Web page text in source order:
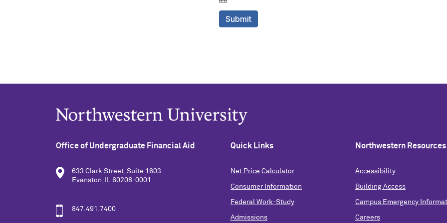
Office of Undergraduate Financial Aid
633 Clark Street, Suite 1603
Evanston, IL 60208-0001
847.491.7400
Quick Links
Net Price Calculator
Consumer Information
Federal Work-Study
Admissions
Northwestern Resources
Accessibility
Building Access
Campus Emergency
Careers